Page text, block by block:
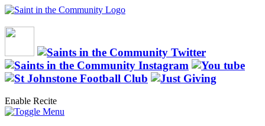
Enable Recite